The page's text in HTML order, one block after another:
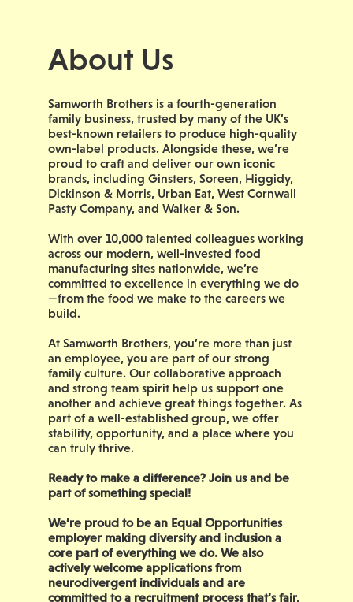
About Us
Samworth Brothers is a fourth-generation
family business, trusted by many of the UK’s
best-known retailers to produce high-quality
own-label products. Alongside these, we’re
proud to craft and deliver our own iconic
brands, including Ginsters, Soreen, Higgidy,
Dickinson & Morris, Urban Eat, West Cornwall
Pasty Company, and Walker & Son.
With over 10,000 talented colleagues working
across our modern, well-invested food
manufacturing sites nationwide, we’re
committed to excellence in everything we do
—from the food we make to the careers we
build.
At Samworth Brothers, you’re more than just
an employee, you are part of our strong
family culture. Our collaborative approach
and strong team spirit help us support one
another and achieve great things together. As
part of a well-established group, we offer
stability, opportunity, and a place where you
can truly thrive.
Ready to make a difference? Join us and be
part of something special!
We’re proud to be an Equal Opportunities
employer making diversity and inclusion a
core part of everything we do. We also
actively welcome applications from
neurodivergent individuals and are
committed to a recruitment process that’s fair,